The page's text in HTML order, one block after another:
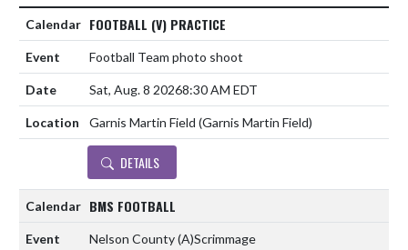
FOOTBALL (V) PRACTICE
Football Team photo shoot
Sat, Aug. 8 20268:30 AM EDT
Garnis Martin Field (Garnis Martin Field)
DETAILS
BMS FOOTBALL
Nelson County(A)Scrimmage